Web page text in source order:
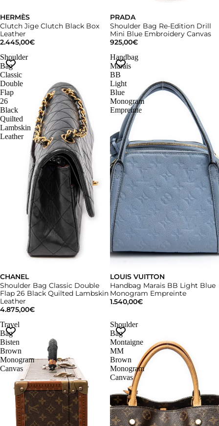
HERMÈS
Clutch Jige Clutch Black Box
Leather
2.445,00€
Sold out
PRADA
Shoulder Bag Re-Edition Drill
Mini Blue Embroidery Canvas
925,00€
Shoulder
Bag
Classic
Double
Flap
26
Black
Quilted
Lambskin
Leather
CHANEL
Shoulder Bag Classic Double
Flap 26 Black Quilted Lambskin
Leather
4.875,00€
Handbag
Marais
BB
Light
Blue
Monogram
Empreinte
LOUIS VUITTON
Handbag Marais BB Light Blue
Monogram Empreinte
1.540,00€
Travel
Bag
Bisten
Brown
Monogram
Canvas
Shoulder
Bag
Montaigne
MM
Brown
Monogram
Canvas